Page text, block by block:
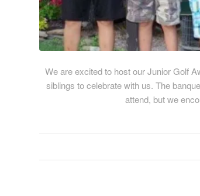
We are excited to host our Junior Golf
siblings to celebrate with us. The
attend, but we